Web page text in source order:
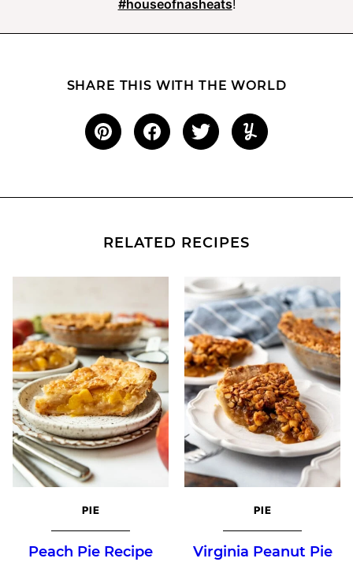
#houseofnasheats!
SHARE THIS WITH THE WORLD
RELATED RECIPES
PIE
Peach Pie Recipe
PIE
Virginia Peanut Pie